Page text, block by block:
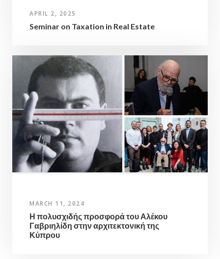
APRIL 2, 2025
Seminar on Taxation in Real Estate
MARCH 11, 2024
Η πολυσχιδής προσφορά του Αλέκου
Γαβριηλίδη στην αρχιτεκτονική της
Κύπρου